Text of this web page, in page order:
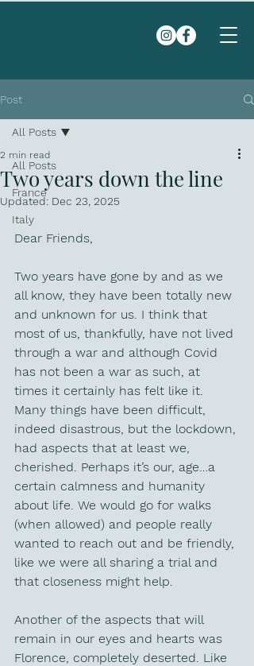
Post
All Posts
France
Italy
All Posts
Two years down the line
2 min read
Updated: Dec 23, 2025
Dear Friends,
Two years have gone by and as we
all know, they have been totally new
and unknown for us. I think that
most of us, thankfully, have not lived
through a war and although Covid
has not been a war as such, at
times it certainly has felt like it.
Many things have been difficult,
indeed disastrous, but the lockdown,
had aspects that at least we,
cherished. Perhaps it’s our, age…a
certain calmness and humanity
about life. We would go for walks
(when allowed) and people really
wanted to reach out and be friendly,
like we were all sharing a trial and
that closeness might help.
Another of the aspects that will
remain in our eyes and hearts was
Florence, completely deserted. Like